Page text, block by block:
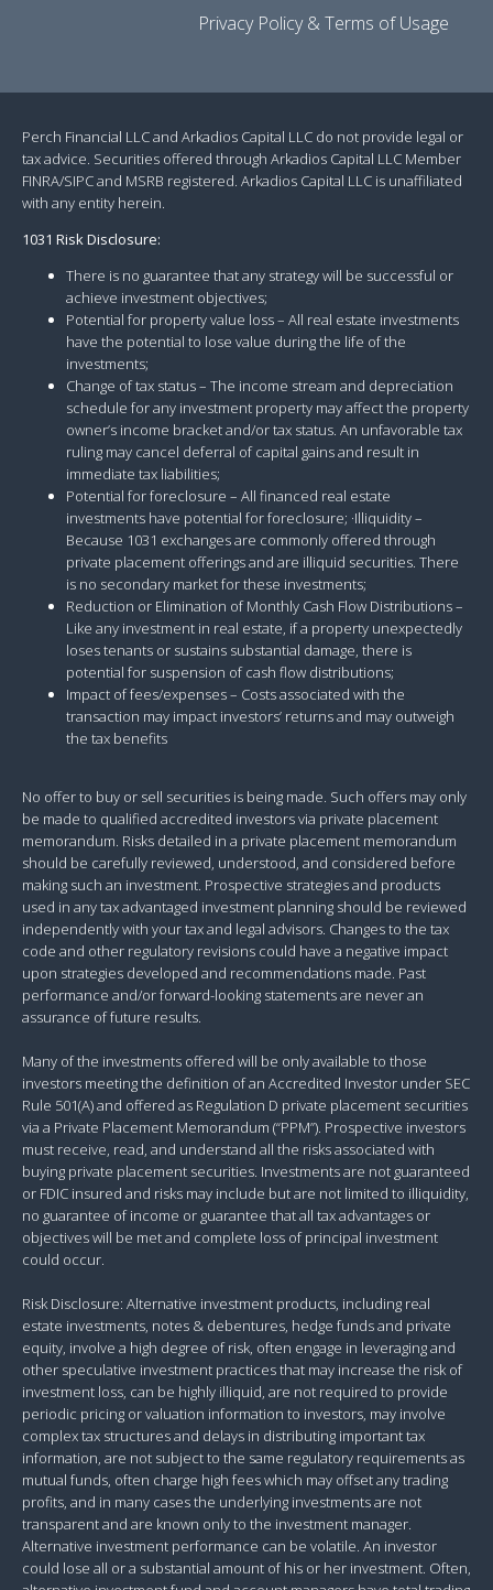
Privacy Policy & Terms of Usage
Perch Financial LLC and Arkadios Capital LLC do not provide legal or
tax advice. Securities offered through Arkadios Capital LLC Member
FINRA/SIPC and MSRB registered. Arkadios Capital LLC is unaffiliated
with any entity herein.
1031 Risk Disclosure:
There is no guarantee that any strategy will be successful or
achieve investment objectives;
Potential for property value loss – All real estate investments
have the potential to lose value during the life of the
investments;
Change of tax status – The income stream and depreciation
schedule for any investment property may affect the property
owner’s income bracket and/or tax status. An unfavorable tax
ruling may cancel deferral of capital gains and result in
immediate tax liabilities;
Potential for foreclosure – All financed real estate
investments have potential for foreclosure; ·Illiquidity –
Because 1031 exchanges are commonly offered through
private placement offerings and are illiquid securities. There
is no secondary market for these investments;
Reduction or Elimination of Monthly Cash Flow Distributions –
Like any investment in real estate, if a property unexpectedly
loses tenants or sustains substantial damage, there is
potential for suspension of cash flow distributions;
Impact of fees/expenses – Costs associated with the
transaction may impact investors’ returns and may outweigh
the tax benefits
No offer to buy or sell securities is being made. Such offers may only
be made to qualified accredited investors via private placement
memorandum. Risks detailed in a private placement memorandum
should be carefully reviewed, understood, and considered before
making such an investment. Prospective strategies and products
used in any tax advantaged investment planning should be reviewed
independently with your tax and legal advisors. Changes to the tax
code and other regulatory revisions could have a negative impact
upon strategies developed and recommendations made. Past
performance and/or forward-looking statements are never an
assurance of future results.
Many of the investments offered will be only available to those
investors meeting the definition of an Accredited Investor under SEC
Rule 501(A) and offered as Regulation D private placement securities
via a Private Placement Memorandum (“PPM”). Prospective investors
must receive, read, and understand all the risks associated with
buying private placement securities. Investments are not guaranteed
or FDIC insured and risks may include but are not limited to illiquidity,
no guarantee of income or guarantee that all tax advantages or
objectives will be met and complete loss of principal investment
could occur.
Risk Disclosure: Alternative investment products, including real
estate investments, notes & debentures, hedge funds and private
equity, involve a high degree of risk, often engage in leveraging and
other speculative investment practices that may increase the risk of
investment loss, can be highly illiquid, are not required to provide
periodic pricing or valuation information to investors, may involve
complex tax structures and delays in distributing important tax
information, are not subject to the same regulatory requirements as
mutual funds, often charge high fees which may offset any trading
profits, and in many cases the underlying investments are not
transparent and are known only to the investment manager.
Alternative investment performance can be volatile. An investor
could lose all or a substantial amount of his or her investment. Often,